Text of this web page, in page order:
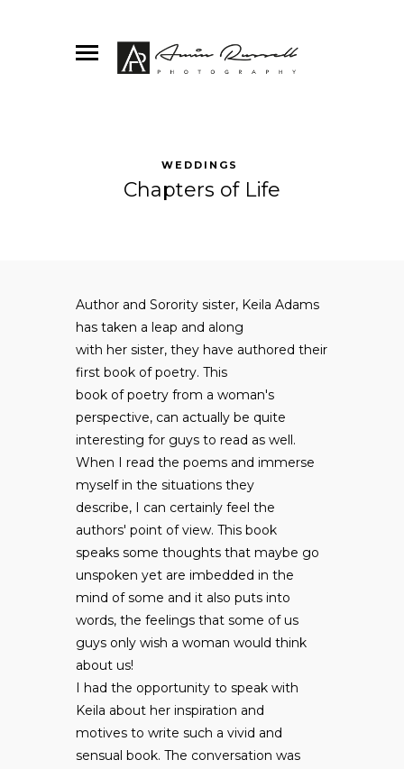
WEDDINGS
Chapters of Life
Author and Sorority sister, Keila Adams
has taken a leap and along
with her sister, they have authored their
first book of poetry. This
book of poetry from a woman's
perspective, can actually be quite
interesting for guys to read as well.
When I read the poems and immerse
myself in the situations they
describe, I can certainly feel the
authors' point of view. This book
speaks some thoughts that maybe go
unspoken yet are imbedded in the
mind of some and it also puts into
words, the feelings that some of us
guys only wish a woman would think
about us!
I had the opportunity to speak with
Keila about her inspiration and
motives to write such a vivid and
sensual book. The conversation was